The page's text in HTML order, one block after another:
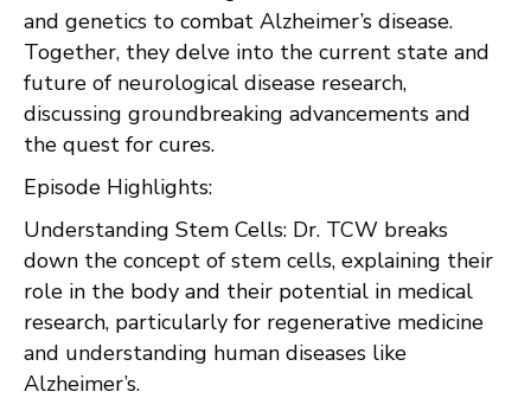
and genetics to combat Alzheimer’s disease.
Together, they delve into the current state and
future of neurological disease research,
discussing groundbreaking advancements and
the quest for cures.
Episode Highlights:
Understanding Stem Cells: Dr. TCW breaks
down the concept of stem cells, explaining their
role in the body and their potential in medical
research, particularly for regenerative medicine
and understanding human diseases like
Alzheimer’s.